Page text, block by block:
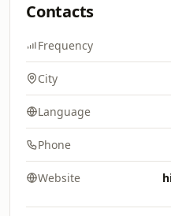
Contacts
Frequency
City
Language
Phone
Website